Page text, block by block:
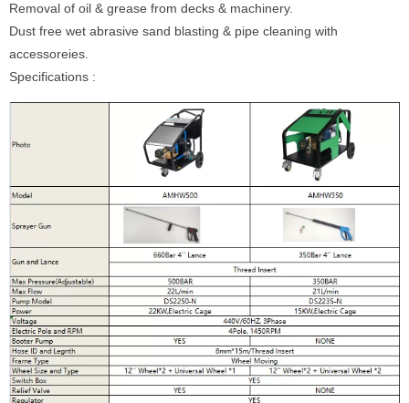
Removal of oil & grease from decks & machinery.
Dust free wet abrasive sand blasting & pipe cleaning with
accessoreies.
Specifications :